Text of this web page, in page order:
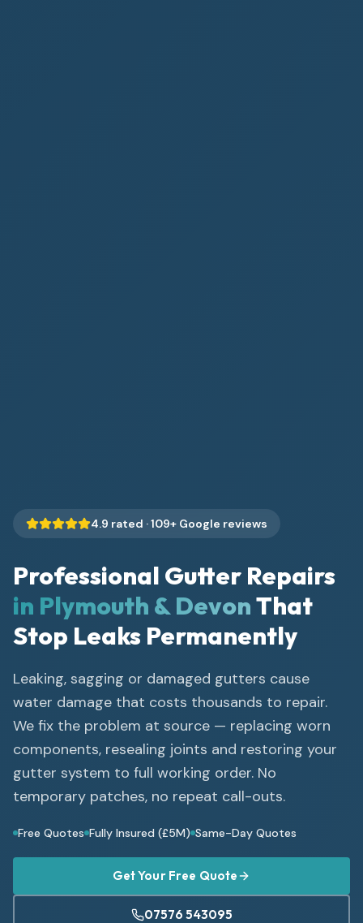
4.9 rated ·109+ Google reviews
Professional Gutter Repairs
in Plymouth & DevonThat
Stop Leaks Permanently
Leaking, sagging or damaged gutters cause
water damage that costs thousands to repair.
We fix the problem at source — replacing worn
components, resealing joints and restoring your
gutter system to full working order. No
temporary patches, no repeat call-outs.
Free Quotes Fully Insured (£5M) Same-Day Quotes
Get Your Free Quote
07576 543095